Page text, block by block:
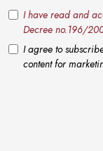
I have read and
Decree no.196/
I agree to
content for